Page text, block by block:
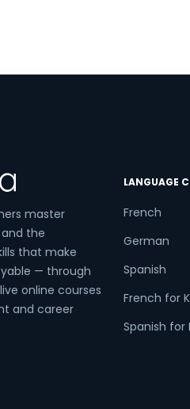
romance language, is
master
the
that make
— through
online courses
and career
LANGUAGE
French
German
Spanish
French for
Spanish for